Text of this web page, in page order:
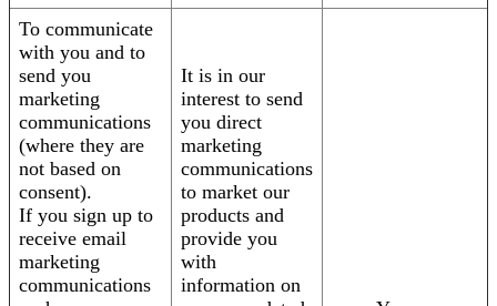
To communicate
with you and to
send you
marketing
communications
(where they are
not based on
consent).
If you sign up to
receive email
marketing
communications
It is in our
interest to send
you direct
marketing
communications
to market our
products and
provide you
with
information on